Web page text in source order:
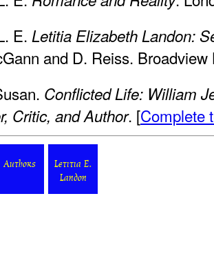
E. Letitia Elizabeth Landon:
and D. Reiss. Broadview
Conflicted Life: William
Critic, and Author. [Complete
Authors
Letitia E.
Landon